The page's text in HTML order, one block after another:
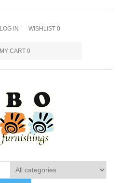
LOG IN WISHLIST 0
MY CART 0